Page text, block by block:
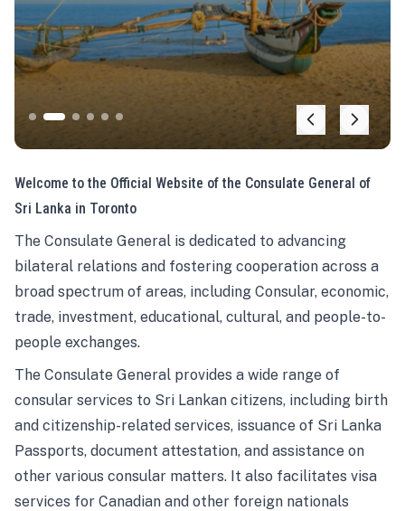
Welcome to the Official Website of the Consulate General of
Sri Lanka in Toronto
The Consulate General is dedicated to advancing
bilateral relations and fostering cooperation across a
broad spectrum of areas, including Consular, economic,
trade, investment, educational, cultural, and people-to-
people exchanges.
The Consulate General provides a wide range of
consular services to Sri Lankan citizens, including birth
and citizenship-related services, issuance of Sri Lanka
Passports, document attestation, and assistance on
other various consular matters. It also facilitates visa
services for Canadian and other foreign nationals